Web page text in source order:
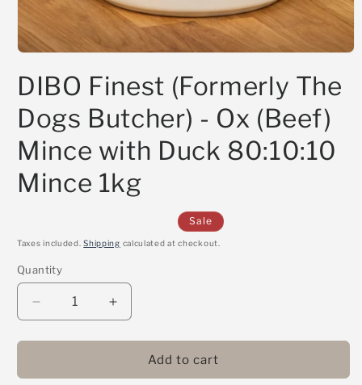
1
in
modal
DIBO Finest (Formerly The
Dogs Butcher) - Ox (Beef)
Mince with Duck 80:10:10
Mince 1kg
Sale
Taxes included.Shipping calculated at checkout.
Quantity
Decrease
quantity
for
Finest
Increase
quantity
for
Finest
Add to cart